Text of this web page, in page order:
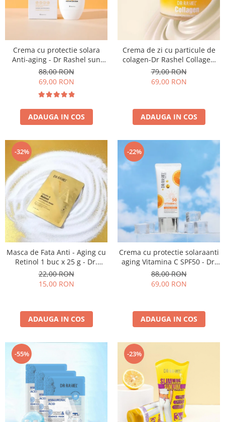
Crema cu protectie solara
Anti-aging - Dr Rashel sun
cream SPF 60 ++ 60ml
88,00 RON
69,00 RON
ADAUGA IN COS
Crema de zi cu particule de
colagen-Dr Rashel Collagen
Multi Lift Ultra Glow Day
Cream 50gr
79,00 RON
69,00 RON
ADAUGA IN COS
-32%
Masca de Fata Anti - Aging cu
Retinol 1 buc x 25 g - Dr.
Rashel Vitamin A Retinol Anti-
Aging Mask
22,00 RON
15,00 RON
ADAUGA IN COS
-22%
Crema cu protectie solaraanti
aging Vitamina C SPF50 - Dr.
Rashel Brightening and Anti-
Aging Sunscreen - 50 Gr
88,00 RON
69,00 RON
ADAUGA IN COS
-55% -23%